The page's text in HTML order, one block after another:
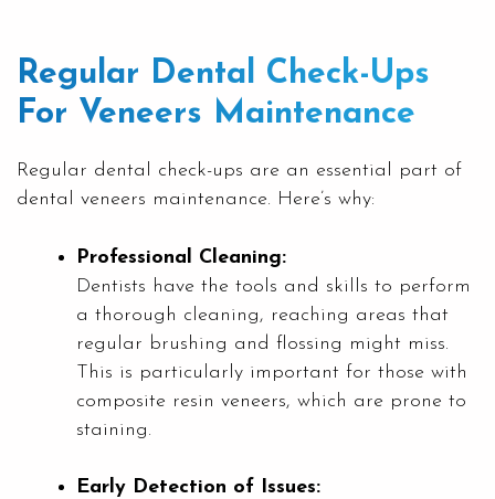
Regular Dental Check-Ups
For Veneers Maintenance
Regular dental check-ups are an essential part of
dental veneers maintenance. Here’s why:
Professional Cleaning:
Dentists have the tools and skills to perform
a thorough cleaning, reaching areas that
regular brushing and flossing might miss.
This is particularly important for those with
composite resin veneers, which are prone to
staining.
Early Detection of Issues: